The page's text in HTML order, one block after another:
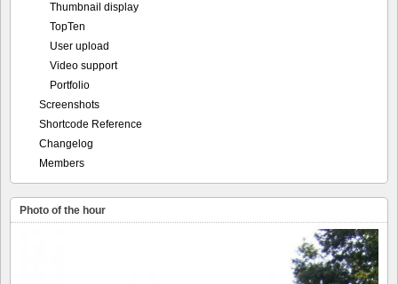
Thumbnail display
TopTen
User upload
Video support
Portfolio
Screenshots
Shortcode Reference
Changelog
Members
Photo of the hour